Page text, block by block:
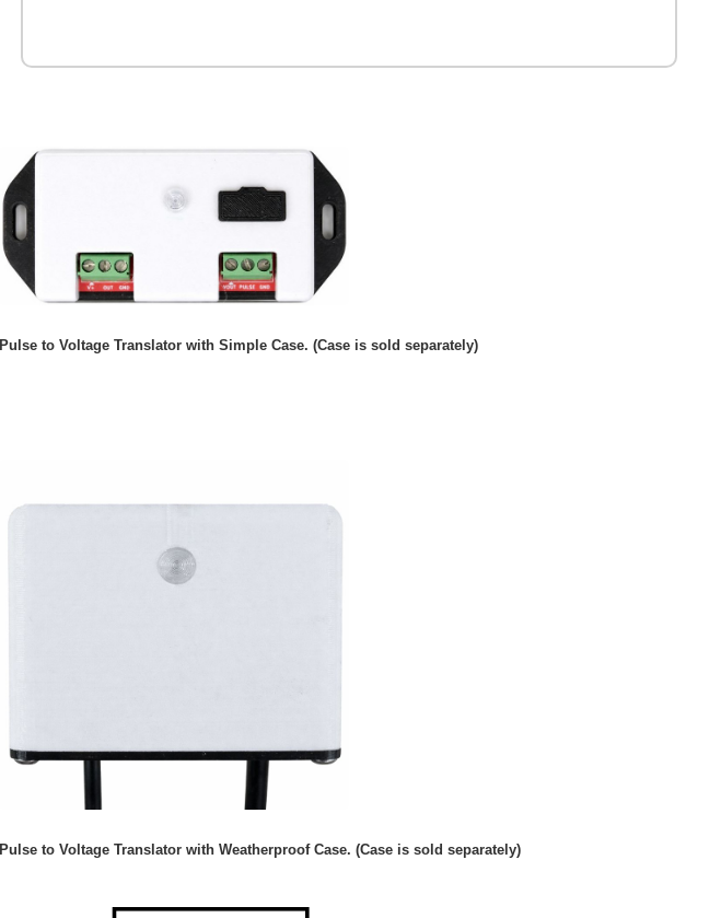
Pulse to Voltage Translator with Simple Case. (Case is sold separately)
Pulse to Voltage Translator with Weatherproof Case. (Case is sold separately)